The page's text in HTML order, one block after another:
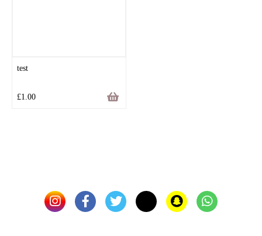
test
£1.00